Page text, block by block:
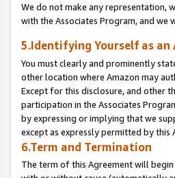
We do not make any representation,
with the Associates Program, and
5.Identifying Yourself as an
You must clearly and prominently
other location where Amazon may
Except for this disclosure, and other
participation in the Associates
by expressing or implying that we
except as expressly permitted by this
6.Term and Termination
The term of this Agreement will